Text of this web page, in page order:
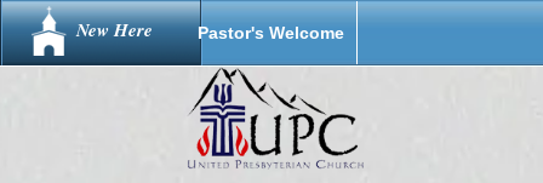
New Here Pastor's Welcome